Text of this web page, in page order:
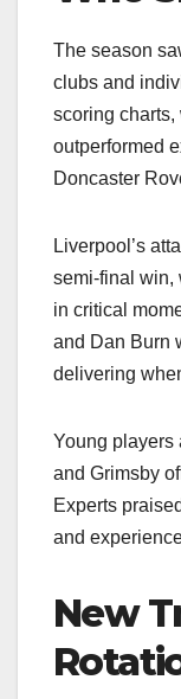
The season
clubs and
scoring
outperformed
Doncaster
Liverpool’s
semi-final win,
in critical
and Dan Burn
delivering
Young players
and Grimsby
Experts
and
New